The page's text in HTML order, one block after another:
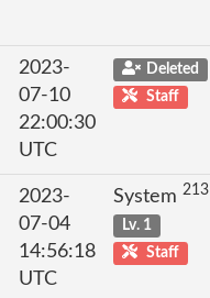
2023-
07-10
22:00:30
UTC
Deleted
Staff
2023-
07-04
14:56:18
UTC
System
Lv. 1
Staff